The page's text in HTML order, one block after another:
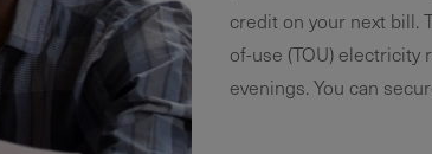
credit on your next bill.
of-use (TOU) electricity
evenings. You can